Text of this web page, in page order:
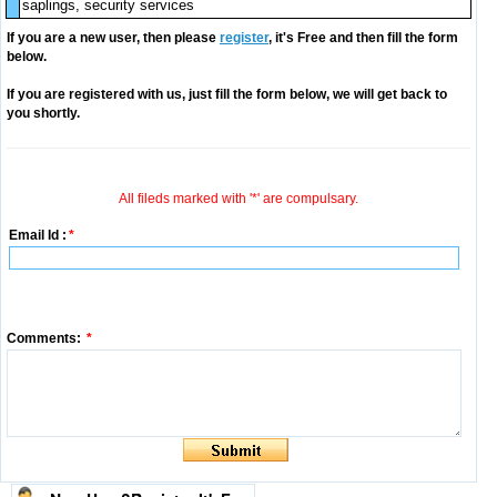
saplings, security services
If you are a new user, then please register, it's Free and then fill the form
below.
If you are registered with us, just fill the form below, we will get back to
you shortly.
All fileds marked with '*' are compulsary.
Email Id : *
Comments: *